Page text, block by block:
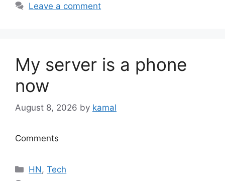
Leave a comment
My server is a phone
now
August 8, 2026 by kamal
Comments
Categories
HN,Tech